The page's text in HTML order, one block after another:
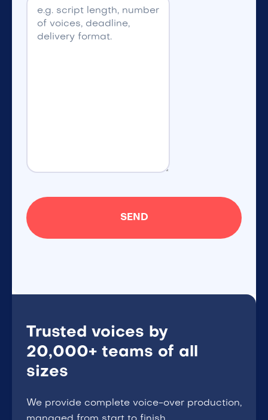
Trusted voices by
20,000+ teams of all
sizes
We provide complete voice-over production,